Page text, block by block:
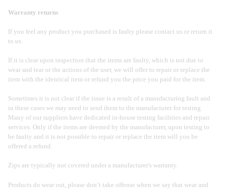
Warranty returns
If you feel any product you purchased is faulty please contact us or return it
to us.
If it is clear upon inspection that the items are faulty, which is not due to
wear and tear or the actions of the user, we will offer to repair or replace the
item with the identical item or refund you the price you paid for the item.
Sometimes it is not clear if the issue is a result of a manufacturing fault and
in these cases we may need to send them to the manufacturer for testing.
Many of our suppliers have dedicated in-house testing facilities and repair
services. Only if the items are deemed by the manufacturer, upon testing to
be faulty and it is not possible to repair or replace the item will you be
offered a refund.
Zips are typically not covered under a manufacturer's warranty.
Products do wear out, please don’t take offense when we say that wear and